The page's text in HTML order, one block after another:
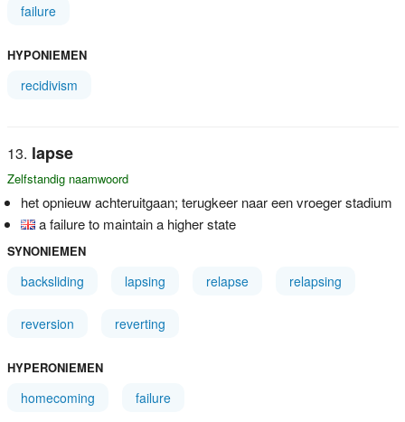
failure
HYPONIEMEN
recidivism
lapse
Zelfstandig naamwoord
het opnieuw achteruitgaan; terugkeer naar een vroeger stadium
a failure to maintain a higher state
SYNONIEMEN
backsliding lapsing relapse relapsing
reversion reverting
HYPERONIEMEN
homecoming failure